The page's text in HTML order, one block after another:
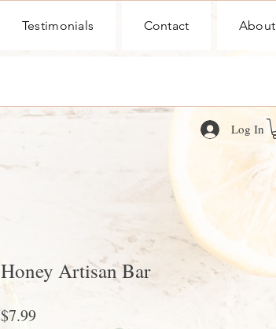
Testimonials Contact About
Log In
Honey Artisan Bar
$7.99Price